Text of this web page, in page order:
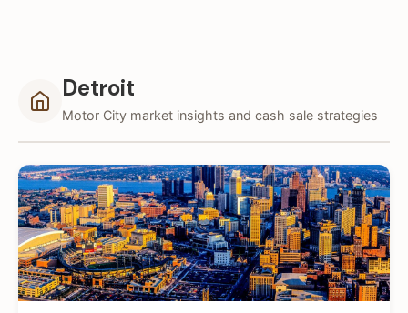
Detroit
Motor City market insights and cash sale strategies